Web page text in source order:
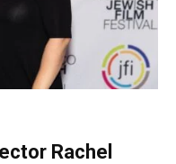
Rachel